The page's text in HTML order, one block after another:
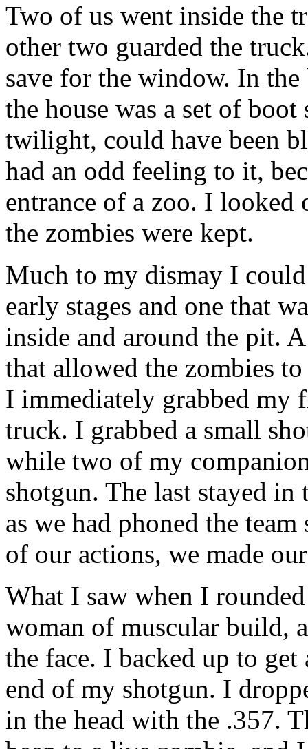
Two of us went inside the
other two guarded the
save for the window. In
the house was a set of
twilight, could have been
had an odd feeling to it,
entrance of a zoo. I looked
the zombies were kept.
Much to my dismay I
early stages and one that
inside and around the pit.
that allowed the zombies
I immediately grabbed my
truck. I grabbed a small
while two of my
shotgun. The last stayed
as we had phoned the
of our actions, we made
What I saw when I
woman of muscular build,
the face. I backed up to
end of my shotgun. I
in the head with the .357.